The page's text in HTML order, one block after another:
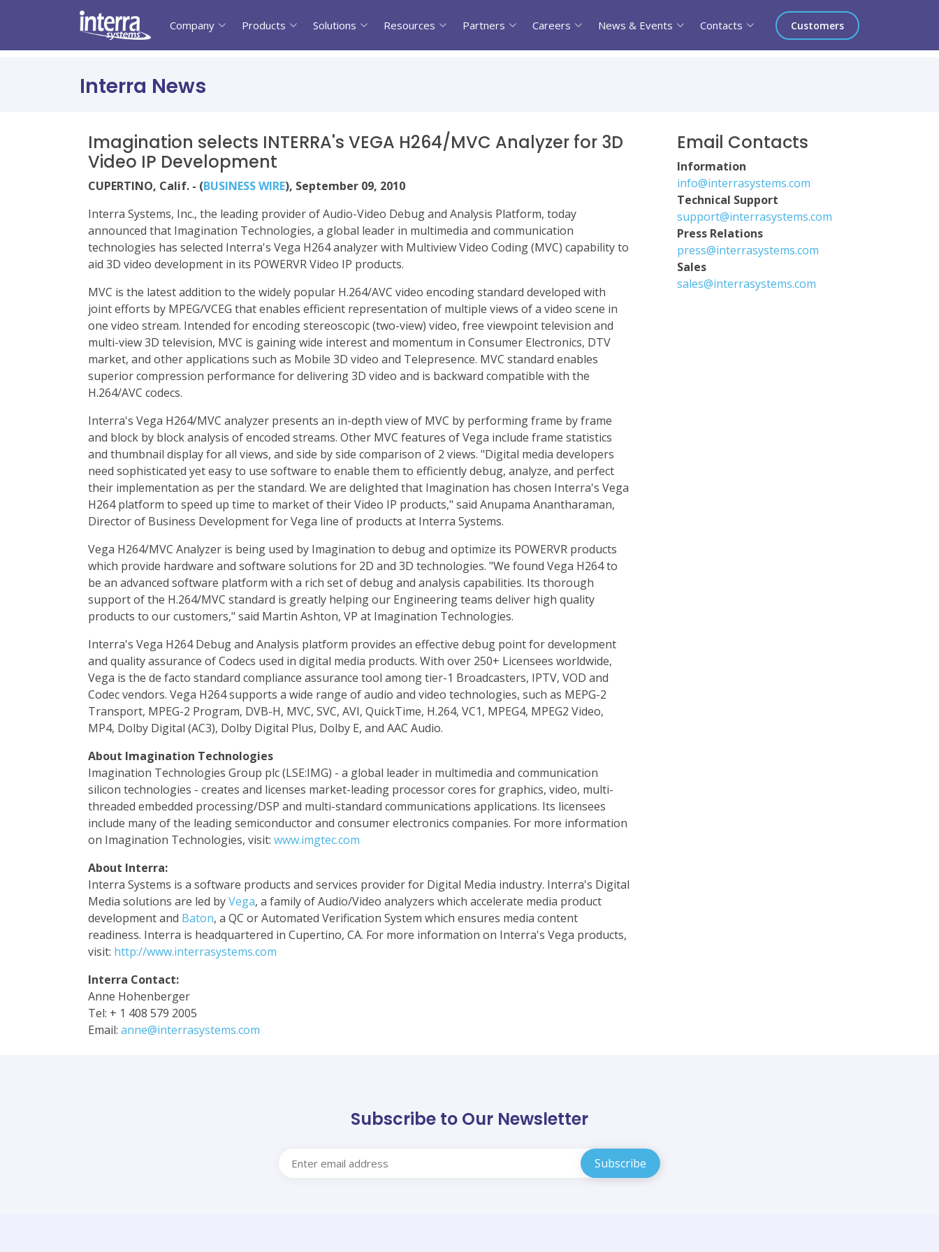
Company Products Solutions Resources Partners Careers News & Events Contacts Customers
Interra News
Imagination selects INTERRA's VEGA H264/MVC Analyzer for 3D
Video IP Development
CUPERTINO, Calif. - (BUSINESS WIRE), September 09, 2010
Interra Systems, Inc., the leading provider of Audio-Video Debug and Analysis Platform, today
announced that Imagination Technologies, a global leader in multimedia and communication
technologies has selected Interra's Vega H264 analyzer with Multiview Video Coding (MVC) capability to
aid 3D video development in its POWERVR Video IP products.
MVC is the latest addition to the widely popular H.264/AVC video encoding standard developed with
joint efforts by MPEG/VCEG that enables efficient representation of multiple views of a video scene in
one video stream. Intended for encoding stereoscopic (two-view) video, free viewpoint television and
multi-view 3D television, MVC is gaining wide interest and momentum in Consumer Electronics, DTV
market, and other applications such as Mobile 3D video and Telepresence. MVC standard enables
superior compression performance for delivering 3D video and is backward compatible with the
H.264/AVC codecs.
Interra's Vega H264/MVC analyzer presents an in-depth view of MVC by performing frame by frame
and block by block analysis of encoded streams. Other MVC features of Vega include frame statistics
and thumbnail display for all views, and side by side comparison of 2 views. "Digital media developers
need sophisticated yet easy to use software to enable them to efficiently debug, analyze, and perfect
their implementation as per the standard. We are delighted that Imagination has chosen Interra's Vega
H264 platform to speed up time to market of their Video IP products," said Anupama Anantharaman,
Director of Business Development for Vega line of products at Interra Systems.
Vega H264/MVC Analyzer is being used by Imagination to debug and optimize its POWERVR products
which provide hardware and software solutions for 2D and 3D technologies. "We found Vega H264 to
be an advanced software platform with a rich set of debug and analysis capabilities. Its thorough
support of the H.264/MVC standard is greatly helping our Engineering teams deliver high quality
products to our customers," said Martin Ashton, VP at Imagination Technologies.
Interra's Vega H264 Debug and Analysis platform provides an effective debug point for development
and quality assurance of Codecs used in digital media products. With over 250+ Licensees worldwide,
Vega is the de facto standard compliance assurance tool among tier-1 Broadcasters, IPTV, VOD and
Codec vendors. Vega H264 supports a wide range of audio and video technologies, such as MEPG-2
Transport, MPEG-2 Program, DVB-H, MVC, SVC, AVI, QuickTime, H.264, VC1, MPEG4, MPEG2 Video,
MP4, Dolby Digital (AC3), Dolby Digital Plus, Dolby E, and AAC Audio.
About Imagination Technologies
Imagination Technologies Group plc (LSE:IMG) - a global leader in multimedia and communication
silicon technologies - creates and licenses market-leading processor cores for graphics, video, multi-
threaded embedded processing/DSP and multi-standard communications applications. Its licensees
include many of the leading semiconductor and consumer electronics companies. For more information
on Imagination Technologies, visit: www.imgtec.com
About Interra:
Interra Systems is a software products and services provider for Digital Media industry. Interra's Digital
Media solutions are led byVega, a family of Audio/Video analyzers which accelerate media product
development and Baton, a QC or Automated Verification System which ensures media content
readiness. Interra is headquartered in Cupertino, CA. For more information on Interra's Vega products,
visit: http://www.interrasystems.com
Interra Contact:
Anne Hohenberger
Tel: + 1 408 579 2005
Email: anne@interrasystems.com
Email Contacts
Information
info@interrasystems.com
Technical Support
support@interrasystems.com
Press Relations
press@interrasystems.com
Sales
sales@interrasystems.com
Subscribe to Our Newsletter